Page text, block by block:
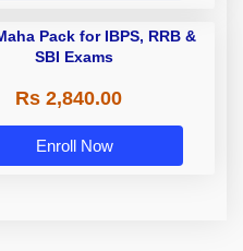
Pack for IBPS, RRB &
SBI Exams
Rs 2,840.00
Enroll Now